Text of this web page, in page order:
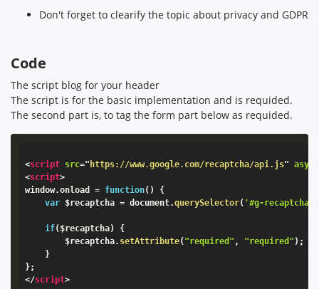
Don't forget to clearify the topic about privacy and GDPR
Code
The script blog for your header
The script is for the basic implementation and is requided.
The second part is, to tag the form part below as requided.
<script src=" https://www.google.com/recaptcha/api.js" async
<script>
window.onload = function( )
{
var $recaptcha = document.querySelector( '#g-recaptcha-
if( $recaptcha)
{
        $recaptcha
. setAttribute( "required" , "required" ) ;
}
};
</script>